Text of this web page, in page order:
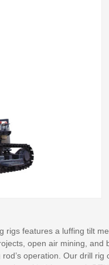
rigs features a luffing tilt
open air mining, and
operation. Our drill